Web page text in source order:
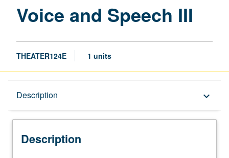
Voice and Speech III
THEATER124E 1 units
Description keyboard_arrow_down
Description